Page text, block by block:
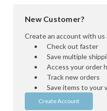
New Customer?
Create an account with us
Check out faster
Save multiple
Access your order
Track new orders
Save items to your
Create Account